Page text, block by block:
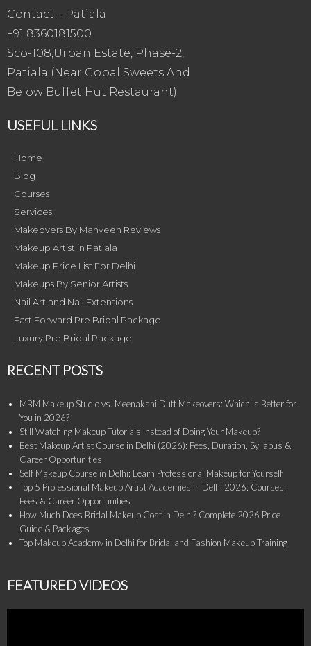
Contact – Patiala
+91 8360181500
Sco-108,Urban Estate, Phase-2,
Patiala (Near Gopal Sweets And
Below Buffet Hut Restaurant)
USEFUL LINKS
Home
Blog
Courses
Services
Makeovers By Manveen Reviews
Makeup Artist in Patiala
Makeup Price List For Delhi
Makeups By Senior Artists
Nail Art and Nail Extensions
Fast Forward Pre Bridal Package
Luxury Pre Bridal Package
RECENT POSTS
MBM Makeup Studio vs. Meenakshi Dutt Makeovers: Which Is Better for
You in 2026?
Still Watching Makeup Tutorials Instead of Doing Your Makeup?
Best Makeup Artist Course in Delhi (2026): Fees, Duration, Syllabus &
Career Opportunities
Self Makeup Course in Delhi: Learn Professional Makeup for Yourself
Top 5 Professional Makeup Artist Academies in Delhi 2026: Courses,
Fees & Career Opportunities
How Much Does Bridal Makeup Cost in Delhi? Complete 2026 Price
Guide & Packages
Top Makeup Academy in Delhi for Bridal and Fashion Makeup Training
FEATURED VIDEOS